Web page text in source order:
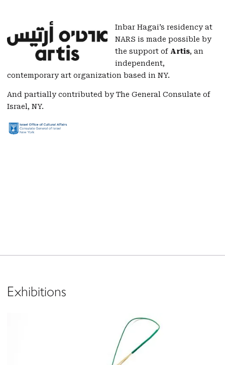
Inbar Hagai’s residency at
NARS is made possible by
the support of Artis, an
independent,
contemporary art organization based in NY.
And partially contributed by The General Consulate of
Israel, NY.
Exhibitions